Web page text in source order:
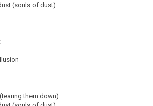
(souls of dust)
them down)